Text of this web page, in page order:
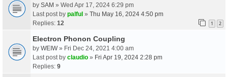
by SAM » Wed Apr 17, 2024 6:29 pm
Last post by palful » Thu May 16, 2024 4:50 pm
Replies: 12 1 2
Electron Phonon Coupling
by WEIW» Fri Dec 24, 2021 4:00 am
Last post by claudio » Fri Apr 19, 2024 2:28 pm
Replies: 9